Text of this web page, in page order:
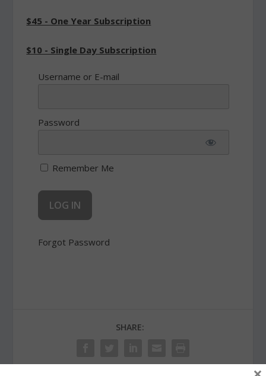
$45 - One Year Subscription
$10 - Single Day Subscription
Username or E-mail
Password
Remember Me
Forgot Password
SHARE: